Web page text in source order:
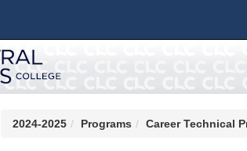
2024-2025 Programs Career Technical